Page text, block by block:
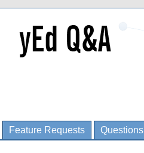
Feature Requests Questions